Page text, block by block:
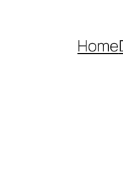
Home